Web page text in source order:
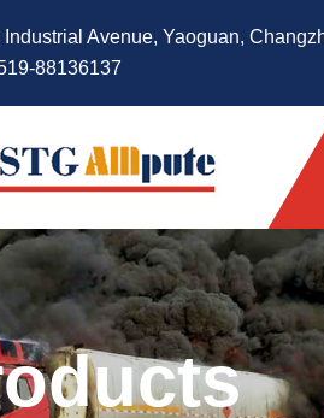
Industrial Avenue, Yaoguan,
88136137